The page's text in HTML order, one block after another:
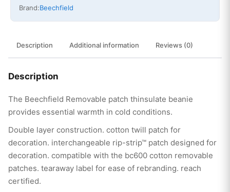
Brand:Beechfield
Description Additional information Reviews (0)
Description
The Beechfield Removable patch thinsulate beanie
provides essential warmth in cold conditions.
Double layer construction. cotton twill patch for
decoration. interchangeable rip-strip™ patch designed for
decoration. compatible with the bc600 cotton removable
patches. tearaway label for ease of rebranding. reach
certified.